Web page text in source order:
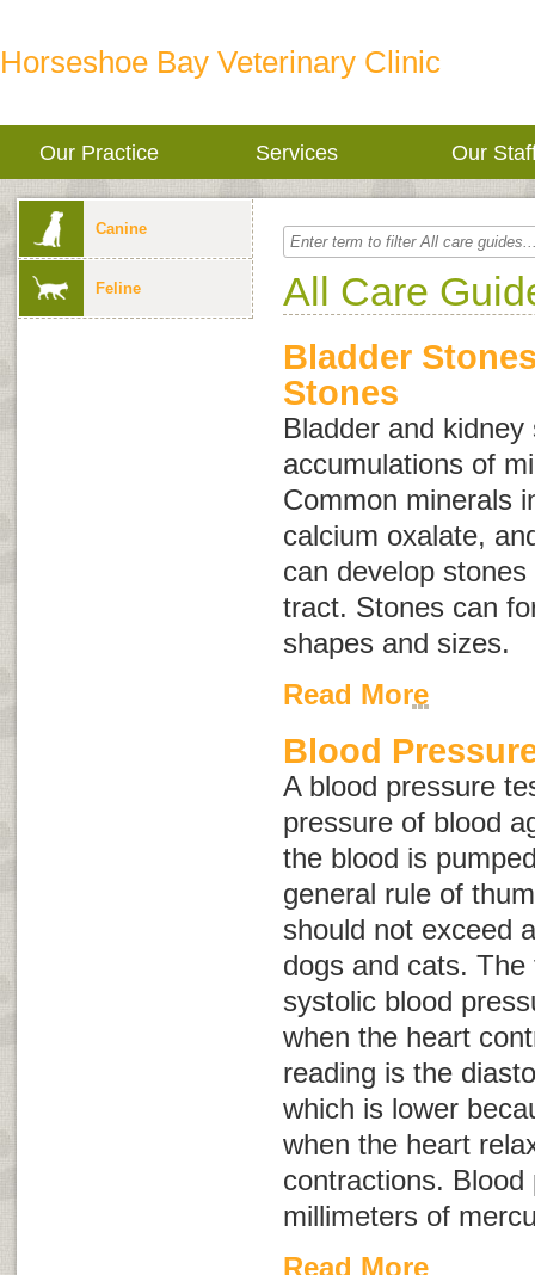
Horseshoe Bay Veterinary Clinic
Our Practice Services Our
Canine
Feline All Care
Bladder
Stones
Bladder and
accumulations of
Common minerals
calcium oxalate,
can develop
tract. Stones can
shapes and sizes.
Read More
Blood
A blood pressure
pressure of blood
the blood is
general rule of
should not exceed
dogs and cats.
systolic blood
when the heart
reading is the
which is lower
when the heart
contractions.
millimeters of
Read More